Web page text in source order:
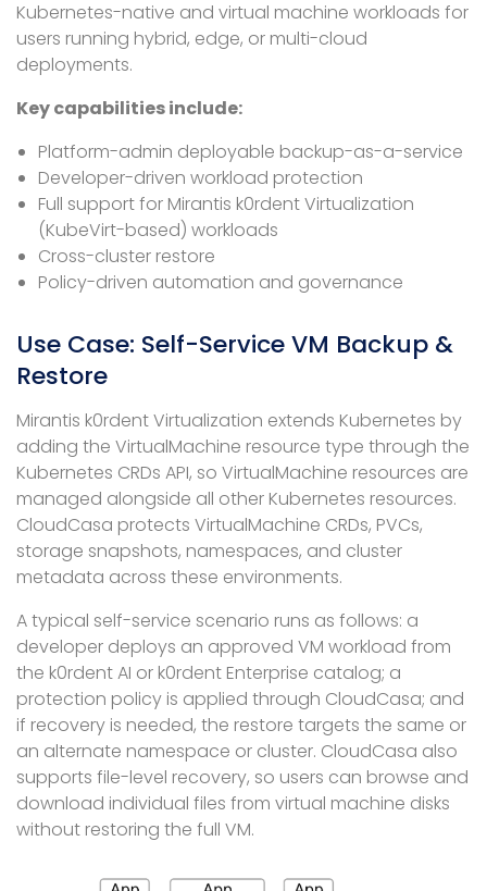
Kubernetes-native and virtual machine workloads for
users running hybrid, edge, or multi-cloud
deployments.
Key capabilities include:
Platform-admin deployable backup-as-a-service
Developer-driven workload protection
Full support for Mirantis k0rdent Virtualization
(KubeVirt-based) workloads
Cross-cluster restore
Policy-driven automation and governance
Use Case: Self-Service VM Backup &
Restore
Mirantis k0rdent Virtualization extends Kubernetes by
adding the VirtualMachine resource type through the
Kubernetes CRDs API, so VirtualMachine resources are
managed alongside all other Kubernetes resources.
CloudCasa protects VirtualMachine CRDs, PVCs,
storage snapshots, namespaces, and cluster
metadata across these environments.
A typical self-service scenario runs as follows: a
developer deploys an approved VM workload from
the k0rdent AI or k0rdent Enterprise catalog; a
protection policy is applied through CloudCasa; and
if recovery is needed, the restore targets the same or
an alternate namespace or cluster. CloudCasa also
supports file-level recovery, so users can browse and
download individual files from virtual machine disks
without restoring the full VM.